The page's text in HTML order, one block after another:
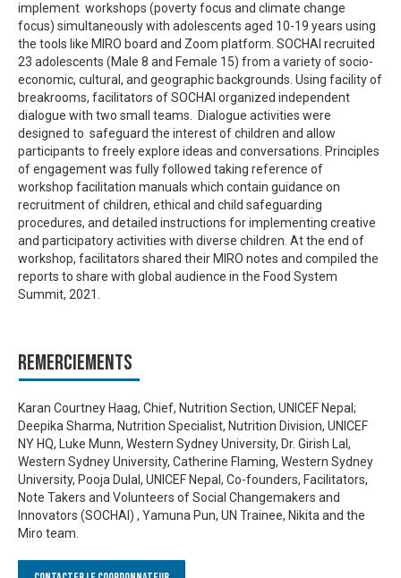
implement workshops (poverty focus and climate change
focus) simultaneously with adolescents aged 10-19 years using
the tools like MIRO board and Zoom platform. SOCHAI recruited
23 adolescents (Male 8 and Female 15) from a variety of socio-
economic, cultural, and geographic backgrounds. Using facility of
breakrooms, facilitators of SOCHAI organized independent
dialogue with two small teams. Dialogue activities were
designed to safeguard the interest of children and allow
participants to freely explore ideas and conversations. Principles
of engagement was fully followed taking reference of
workshop facilitation manuals which contain guidance on
recruitment of children, ethical and child safeguarding
procedures, and detailed instructions for implementing creative
and participatory activities with diverse children. At the end of
workshop, facilitators shared their MIRO notes and compiled the
reports to share with global audience in the Food System
Summit, 2021.
Remerciements
Karan Courtney Haag, Chief, Nutrition Section, UNICEF Nepal;
Deepika Sharma, Nutrition Specialist, Nutrition Division, UNICEF
NY HQ, Luke Munn, Western Sydney University, Dr. Girish Lal,
Western Sydney University, Catherine Flaming, Western Sydney
University, Pooja Dulal, UNICEF Nepal, Co-founders, Facilitators,
Note Takers and Volunteers of Social Changemakers and
Innovators (SOCHAI) , Yamuna Pun, UN Trainee, Nikita and the
Miro team.